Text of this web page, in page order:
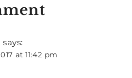
says:
at 11:42 pm